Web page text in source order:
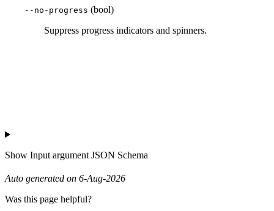
--no-progress (bool)
Suppress progress indicators and spinners.
Show Input argument JSON Schema
Auto generated on 6-Aug-2026
Was this page helpful?